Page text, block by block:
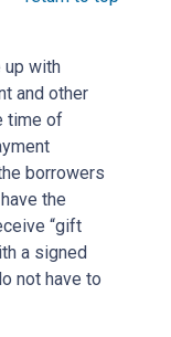
up with
and other
time of
borrowers
the
“gift
a signed
not have to